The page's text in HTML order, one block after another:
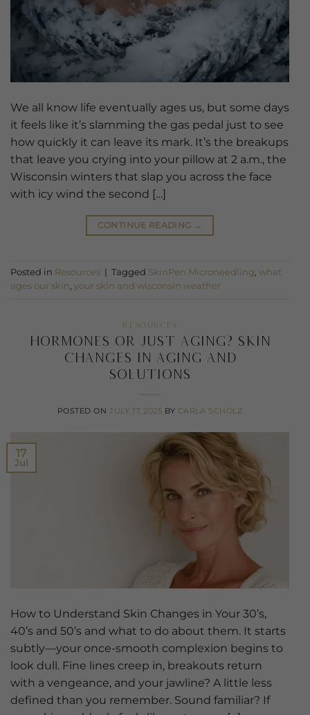
We all know life eventually ages us, but some days
it feels like it’s slamming the gas pedal just to see
how quickly it can leave its mark. It’s the breakups
that leave you crying into your pillow at 2 a.m., the
Wisconsin winters that slap you across the face
with icy wind the second […]
CONTINUE READING →
Posted in Resources Tagged SkinPen Microneedling, what
ages our skin, your skin and wisconsin weather
RESOURCES
Hormones or Just Aging? Skin
changes in aging and
solutions
POSTED ON JULY 17, 2025 BY CARLA SCHOLZ
17
Jul
How to Understand Skin Changes in Your 30’s,
40’s and 50’s and what to do about them. It starts
subtly—your once-smooth complexion begins to
look dull. Fine lines creep in, breakouts return
with a vengeance, and your jawline? A little less
defined than you remember. Sound familiar? If